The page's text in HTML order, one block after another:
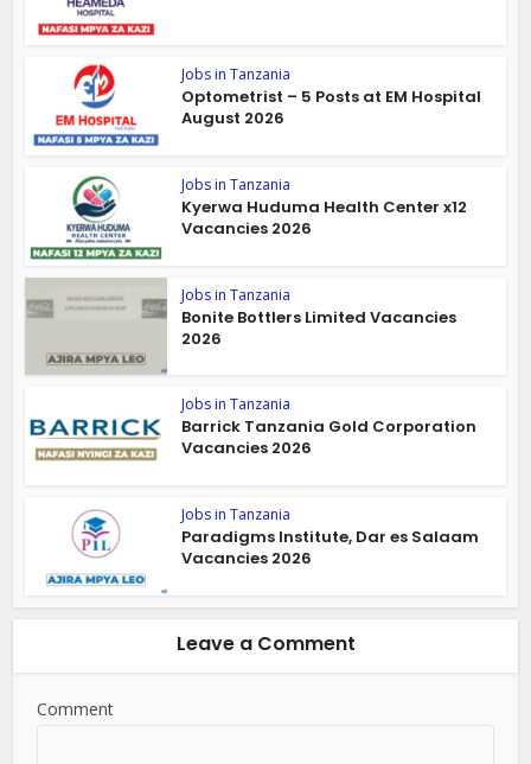
Jobs in Tanzania
Optometrist – 5 Posts at EM Hospital
August 2026
Jobs in Tanzania
Kyerwa Huduma Health Center x12
Vacancies 2026
Jobs in Tanzania
Bonite Bottlers Limited Vacancies
2026
Jobs in Tanzania
Barrick Tanzania Gold Corporation
Vacancies 2026
Jobs in Tanzania
Paradigms Institute, Dar es Salaam
Vacancies 2026
Leave a Comment
Comment